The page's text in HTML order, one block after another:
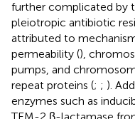
further complicated by
pleiotropic antibiotic
attributed to
permeability (),
pumps, and
repeat proteins (; ; ).
enzymes such as
TEM-2 β-lactamase